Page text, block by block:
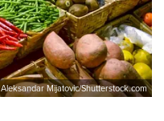
Aleksandar Mijatovic/Shutterstock.com